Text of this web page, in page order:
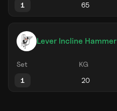
1
Lever Incline
Set KG
1